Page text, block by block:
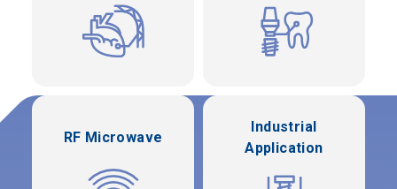
RF Microwave
Industrial
Application